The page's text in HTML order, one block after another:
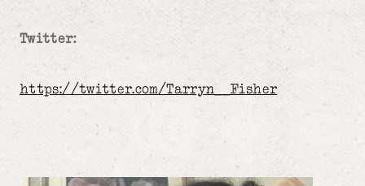
Twitter:
https://twitter.com/Tarryn__Fisher